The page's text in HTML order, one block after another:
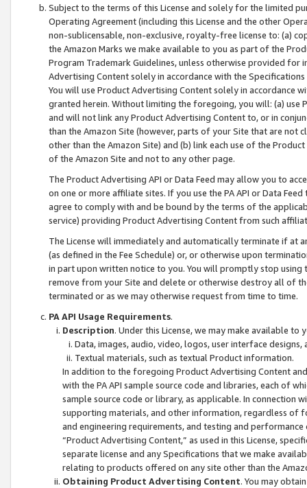
Subject to the terms of this License and solely for the limited
Operating Agreement (including this License and the other
non-sublicensable, non-exclusive, royalty-free license to: (a)
the Amazon Marks we make available to you as part of the
Program Trademark Guidelines, unless otherwise provided for
Advertising Content solely in accordance with the Specifications
You will use Product Advertising Content solely in accordance
granted herein. Without limiting the foregoing, you will: (a) use
and will not link any Product Advertising Content to, or in
than the Amazon Site (however, parts of your Site that are not
other than the Amazon Site) and (b) link each use of the
of the Amazon Site and not to any other page.
The Product Advertising API or Data Feed may allow you to
on one or more affiliate sites. If you use the PA API or Data
agree to comply with and be bound by the terms of the
service) providing Product Advertising Content from such
The License will immediately and automatically terminate if at
(as defined in the Fee Schedule) or, or otherwise upon
in part upon written notice to you. You will promptly stop using
remove from your Site and delete or otherwise destroy all of
terminated or as we may otherwise request from time to time.
PA API Usage Requirements.
Description. Under this License, we may make available
Data, images, audio, video, logos, user interface designs,
Textual materials, such as textual Product information.
In addition to the foregoing Product Advertising Content
with the PA API sample source code and libraries, each of
sample source code or library, as applicable. In connection
supporting materials, and other information, regardless of
and engineering requirements, and testing and
“Product Advertising Content,” as used in this License,
separate license and any Specifications that we make
relating to products offered on any site other than the
Obtaining Product Advertising Content. You may